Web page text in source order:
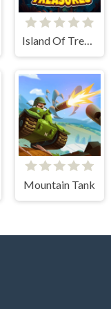
Island Of Treasures
Mountain Tank